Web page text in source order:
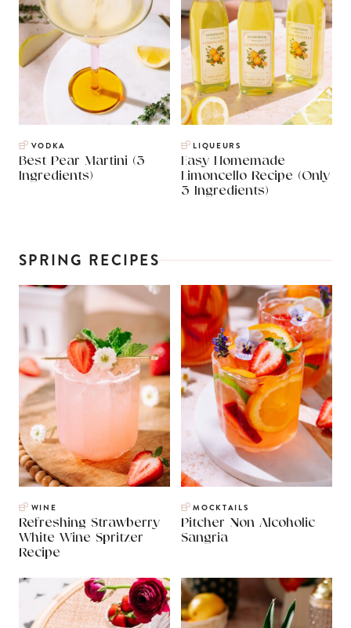
VODKA
Best Pear Martini (3
Ingredients)
LIQUEURS
Easy Homemade
Limoncello Recipe (Only
3 Ingredients)
SPRING RECIPES
WINE
Refreshing Strawberry
White Wine Spritzer
Recipe
MOCKTAILS
Pitcher Non Alcoholic
Sangria